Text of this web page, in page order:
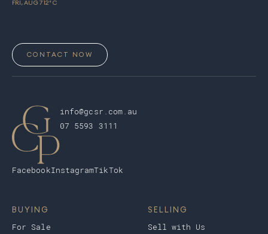
FRI, AUG 712° C
CONTACT NOW
info@gcsr.com.au
07 5593 3111
FacebookInstagramTikTok
BUYING
For Sale
SELLING
Sell with Us